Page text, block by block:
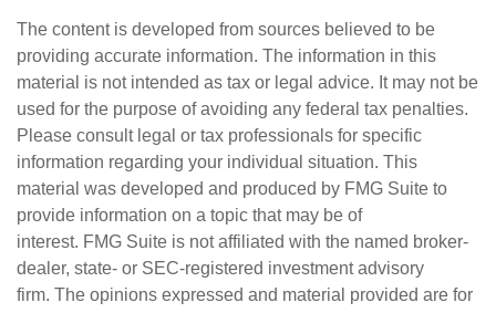
The content is developed from sources believed to be
providing accurate information. The information in this
material is not intended as tax or legal advice. It may not be
used for the purpose of avoiding any federal tax penalties.
Please consult legal or tax professionals for specific
information regarding your individual situation. This
material was developed and produced by FMG Suite to
provide information on a topic that may be of
interest. FMG Suite is not affiliated with the named broker-
dealer, state- or SEC-registered investment advisory
firm. The opinions expressed and material provided are for